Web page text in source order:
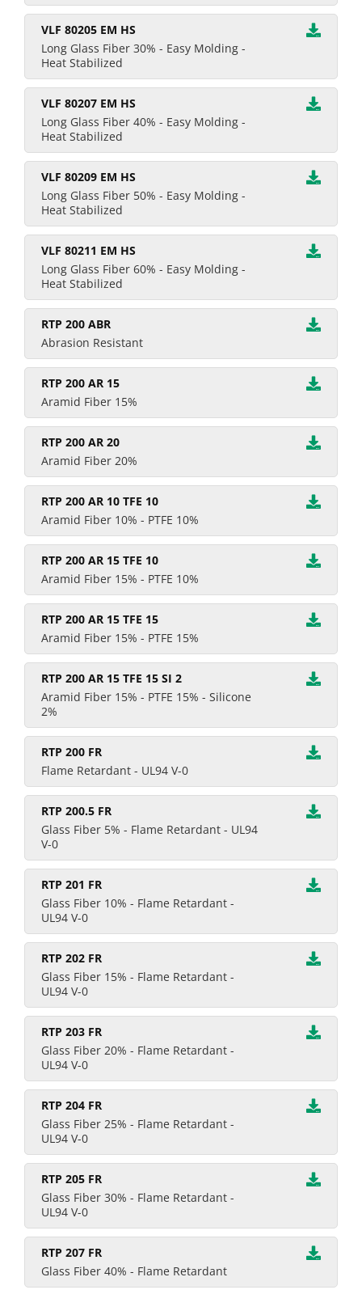
VLF 80205 EM HS
Long Glass Fiber 30% - Easy Molding -
Heat Stabilized
VLF 80207 EM HS
Long Glass Fiber 40% - Easy Molding -
Heat Stabilized
VLF 80209 EM HS
Long Glass Fiber 50% - Easy Molding -
Heat Stabilized
VLF 80211 EM HS
Long Glass Fiber 60% - Easy Molding -
Heat Stabilized
RTP 200 ABR
Abrasion Resistant
RTP 200 AR 15
Aramid Fiber 15%
RTP 200 AR 20
Aramid Fiber 20%
RTP 200 AR 10 TFE 10
Aramid Fiber 10% - PTFE 10%
RTP 200 AR 15 TFE 10
Aramid Fiber 15% - PTFE 10%
RTP 200 AR 15 TFE 15
Aramid Fiber 15% - PTFE 15%
RTP 200 AR 15 TFE 15 SI 2
Aramid Fiber 15% - PTFE 15% - Silicone
2%
RTP 200 FR
Flame Retardant - UL94 V-0
RTP 200.5 FR
Glass Fiber 5% - Flame Retardant - UL94
V-0
RTP 201 FR
Glass Fiber 10% - Flame Retardant -
UL94 V-0
RTP 202 FR
Glass Fiber 15% - Flame Retardant -
UL94 V-0
RTP 203 FR
Glass Fiber 20% - Flame Retardant -
UL94 V-0
RTP 204 FR
Glass Fiber 25% - Flame Retardant -
UL94 V-0
RTP 205 FR
Glass Fiber 30% - Flame Retardant -
UL94 V-0
RTP 207 FR
Glass Fiber 40% - Flame Retardant